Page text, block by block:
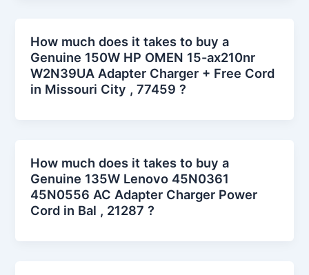
How much does it takes to buy a
Genuine 150W HP OMEN 15-ax210nr
W2N39UA Adapter Charger + Free Cord
in Missouri City , 77459 ?
How much does it takes to buy a
Genuine 135W Lenovo 45N0361
45N0556 AC Adapter Charger Power
Cord in Bal , 21287 ?